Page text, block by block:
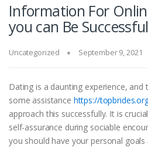
Information For
you can Be
Uncategorized September 9, 2021
Dating is a daunting experience,
some assistance https://
approach this successfully. It is
self-assurance during sociable
you should have your personal